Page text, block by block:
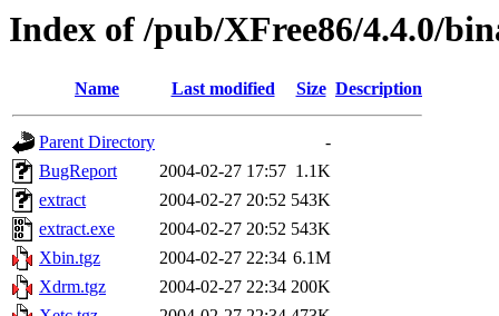
Index of /pub/XFree86/4.4.0/
Name Last modified Size Description
Parent Directory
-
BugReport
2004-02-27 17:57 1.1K
extract
2004-02-27 20:52 543K
extract.exe
2004-02-27 20:52 543K
Xbin.tgz
2004-02-27 22:34 6.1M
Xdrm.tgz
2004-02-27 22:34 200K